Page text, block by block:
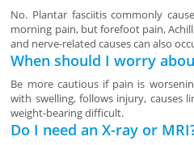
No. Plantar fasciitis commonly
morning pain, but forefoot pain,
and nerve-related causes can also
When should I worry
Be more cautious if pain is
with swelling, follows injury, causes
weight-bearing difficult.
Do I need an X-ray or